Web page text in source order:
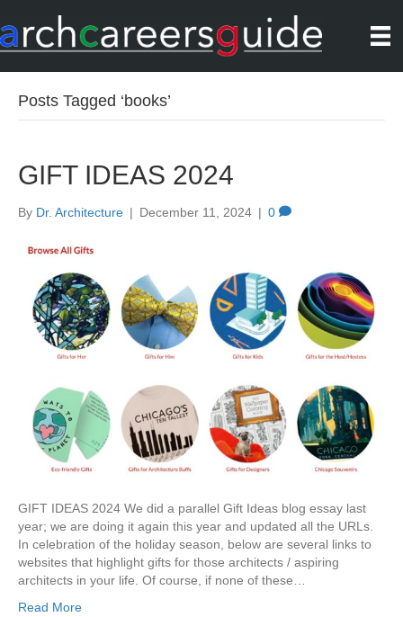
Posts Tagged ‘books’
GIFT IDEAS 2024
By Dr. Architecture | December 11, 2024 | 0
GIFT IDEAS 2024 We did a parallel Gift Ideas blog essay last
year; we are doing it again this year and updated all the URLs.
In celebration of the holiday season, below are several links to
websites that highlight gifts for those architects / aspiring
architects in your life. Of course, if none of these…
Read More